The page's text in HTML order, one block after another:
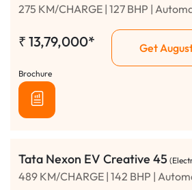
275 KM/CHARGE | 127 BHP |
₹ 13,79,000* Get
Brochure
Tata Nexon EV Creative 45
489 KM/CHARGE | 142 BHP |